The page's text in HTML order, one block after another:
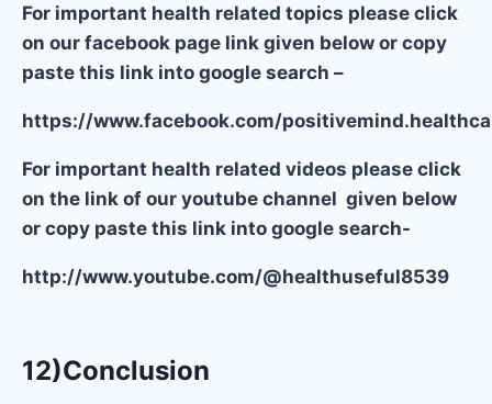
For important health related topics please click
on our facebook page link given below or copy
paste this link into google search –
https://www.facebook.com/
For important health related videos please click
on the link of our youtube channel given below
or copy paste this link into google search-
http://www.youtube.com/@healthuseful8539
12)Conclusion